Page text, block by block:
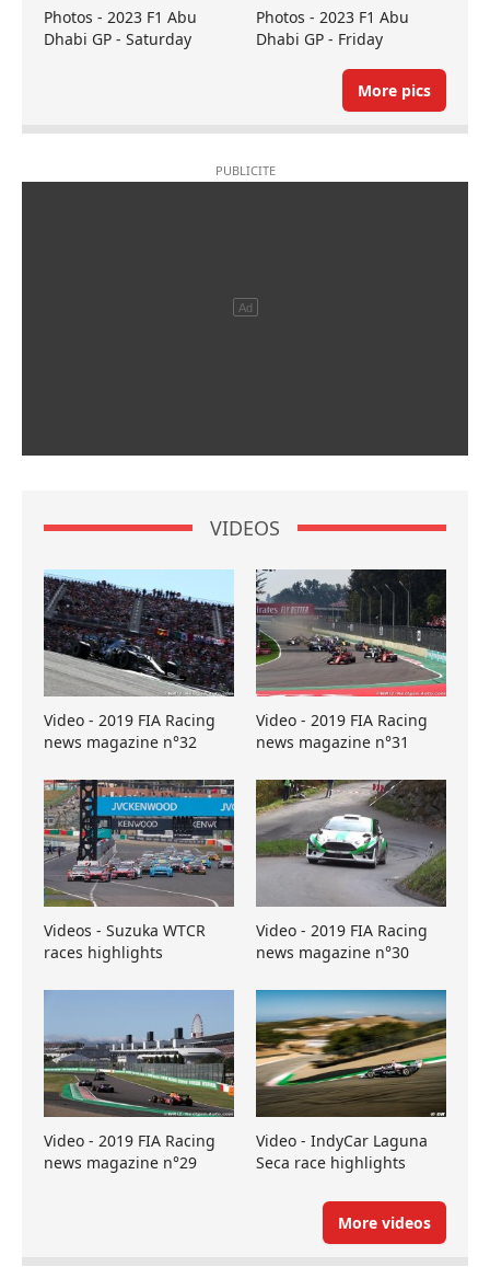
Photos - 2023 F1 Abu
Dhabi GP - Saturday
Photos - 2023 F1 Abu
Dhabi GP - Friday
More pics
VIDEOS
Video - 2019 FIA Racing
news magazine n°32
Video - 2019 FIA Racing
news magazine n°31
Videos - Suzuka WTCR
races highlights
Video - 2019 FIA Racing
news magazine n°30
Video - 2019 FIA Racing
news magazine n°29
Video - IndyCar Laguna
Seca race highlights
More videos